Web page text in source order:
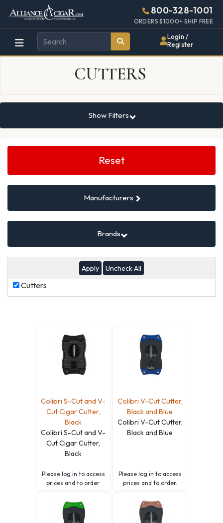
Alliance
Wholesale
Cigar
Distributor
Page
Header
800-328-1001
ORDERS $1000+ SHIP FREE
Login /
Register
CUTTERS
Show Filters
Search
Reset
Manufacturers
Brands
Uncheck All
Cutters
Cutters
Colibri S-Cut and V-
Cut Cigar Cutter,
Black
Colibri S-Cut and V-
Cut Cigar Cutter,
Black
Please log in to access
prices and to order.
Colibri V-Cut Cutter,
Black and Blue
Colibri V-Cut Cutter,
Black and Blue
Please log in to access
prices and to order.
448w